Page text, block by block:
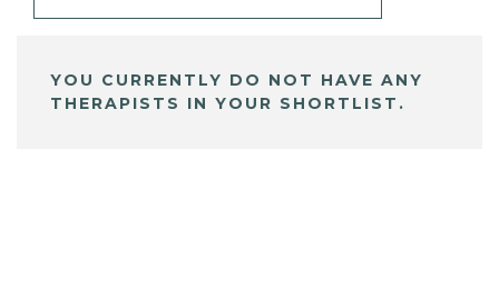
YOU CURRENTLY DO NOT HAVE ANY
THERAPISTS IN YOUR SHORTLIST.